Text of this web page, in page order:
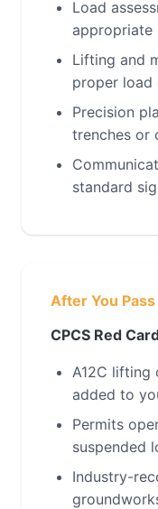
Load
appropriate
Lifting and
proper load
Precision
trenches or
standard
After You Pass
CPCS Red
A12C lifting
added to
Permits
suspended
Industry-